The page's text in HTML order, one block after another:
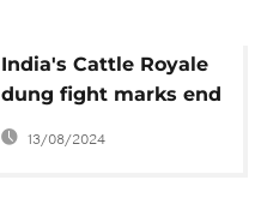
India's Cattle Royale
dung fight marks end
of Diwali
13/08/2024